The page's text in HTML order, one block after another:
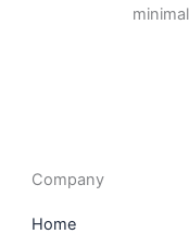
Company
Home